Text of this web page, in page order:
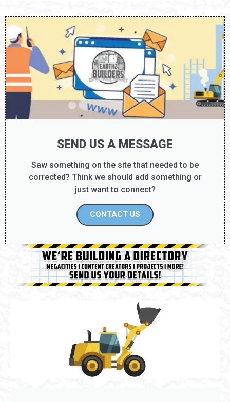
SEND US A MESSAGE
Saw something on the site that needed to be
corrected? Think we should add something or
just want to connect?
CONTACT US